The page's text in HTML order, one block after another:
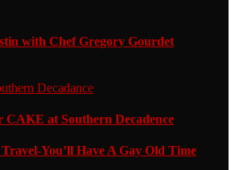
with Chef Gregory Gourdet
CAKE at Southern Decadence
Travel-You’ll Have A Gay Old Time